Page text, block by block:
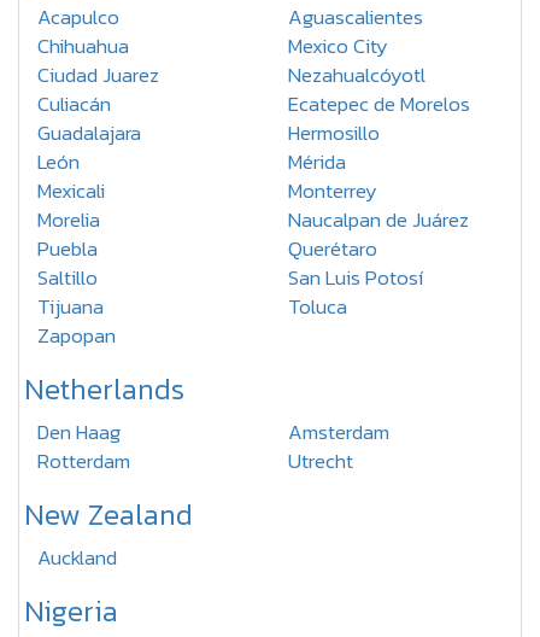
Acapulco
Aguascalientes
Chihuahua
Mexico City
Ciudad Juarez
Nezahualcóyotl
Culiacán
Ecatepec de Morelos
Guadalajara
Hermosillo
León
Mérida
Mexicali
Monterrey
Morelia
Naucalpan de Juárez
Puebla
Querétaro
Saltillo
San Luis Potosí
Tijuana
Toluca
Zapopan
Netherlands
Den Haag
Amsterdam
Rotterdam
Utrecht
New Zealand
Auckland
Nigeria